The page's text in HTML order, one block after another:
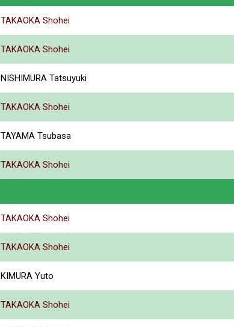
TAKAOKA Shohei
TAKAOKA Shohei
NISHIMURA Tatsuyuki
TAKAOKA Shohei
TAYAMA Tsubasa
TAKAOKA Shohei
TAKAOKA Shohei
TAKAOKA Shohei
KIMURA Yuto
TAKAOKA Shohei